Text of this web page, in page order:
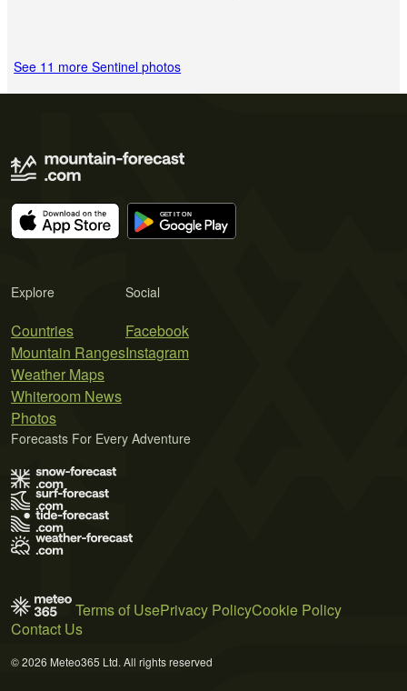
See 11 more Sentinel photos
Explore
Countries
Mountain Ranges
Weather Maps
Whiteroom News
Photos
Social
Facebook
Instagram
Forecasts For Every Adventure
Terms of UsePrivacy PolicyCookie Policy
Contact Us
© 2026 Meteo365 Ltd. All rights reserved